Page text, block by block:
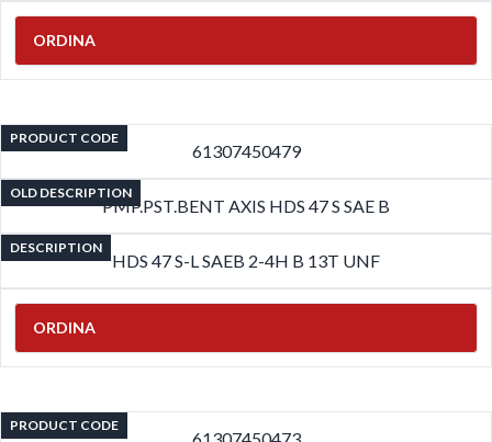
ORDINA
PRODUCT CODE
61307450479
OLD DESCRIPTION
PMP.PST.BENT AXIS HDS 47 S SAE B
DESCRIPTION
HDS 47 S-L SAEB 2-4H B 13T UNF
ORDINA
PRODUCT CODE